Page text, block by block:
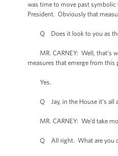
was time to move past
President. Obviously that
Q Does it look to you as
MR. CARNEY: Well, that’s
measures that emerge from this
Yes.
Q Jay, in the House it’s all
MR. CARNEY: We’d take
Q All right. What are you